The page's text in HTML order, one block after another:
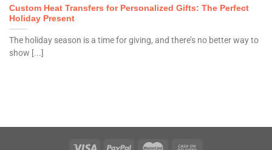
Custom Heat Transfers for Personalized Gifts: The Perfect
Holiday Present
The holiday season is a time for giving, and there’s no better way to
show [...]